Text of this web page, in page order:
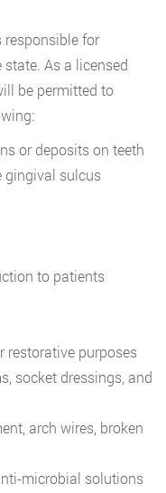
responsible for
As a licensed
be permitted to
or deposits on teeth
gingival sulcus
to patients
restorative purposes
socket dressings, and
arch wires, broken
microbial solutions